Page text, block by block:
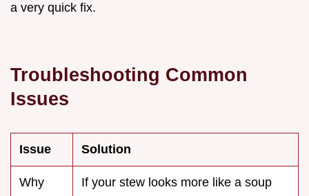
a very quick fix.
Troubleshooting Common
Issues
Issue Solution
Why
If your stew looks more like a soup